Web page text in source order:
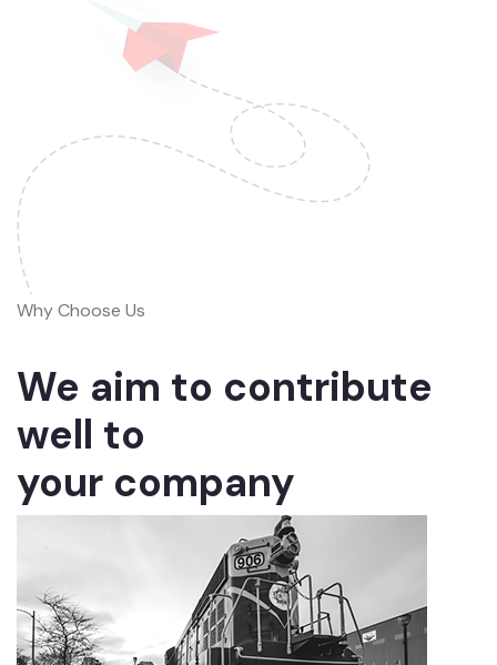
Why Choose Us
We aim to contribute
well to
your company